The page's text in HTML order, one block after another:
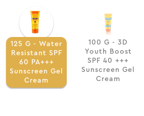
125 G - Water
Resistant SPF
60 PA+++
Sunscreen Gel
Cream
100 G - 3D
Youth Boost
SPF 40 +++
Sunscreen Gel
Cream